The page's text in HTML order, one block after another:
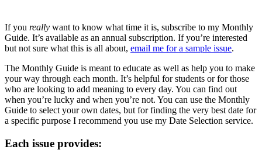
If you really want to know what time it is, subscribe to my Monthly
Guide. It’s available as an annual subscription. If you’re interested
but not sure what this is all about, email me for a sample issue.
The Monthly Guide is meant to educate as well as help you to make
your way through each month. It’s helpful for students or for those
who are looking to add meaning to every day. You can find out
when you’re lucky and when you’re not. You can use the Monthly
Guide to select your own dates, but for finding the very best date for
a specific purpose I recommend you use my Date Selection service.
Each issue provides: